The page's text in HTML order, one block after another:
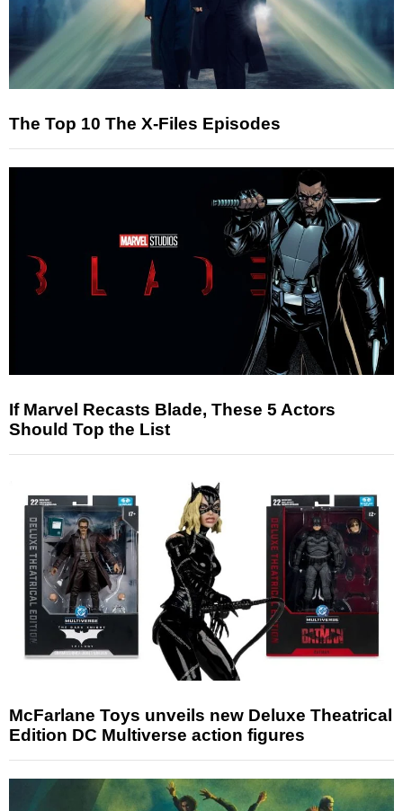
The Top 10 The X-Files Episodes
If Marvel Recasts Blade, These 5 Actors
Should Top the List
McFarlane Toys unveils new Deluxe Theatrical
Edition DC Multiverse action figures